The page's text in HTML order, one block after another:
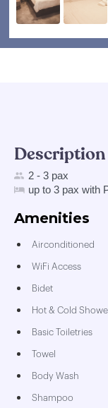
Description
2 - 3 pax
up to 3 pax with
Amenities
Airconditioned
WiFi Access
Bidet
Hot & Cold
Basic Toiletries
Towel
Body Wash
Shampoo